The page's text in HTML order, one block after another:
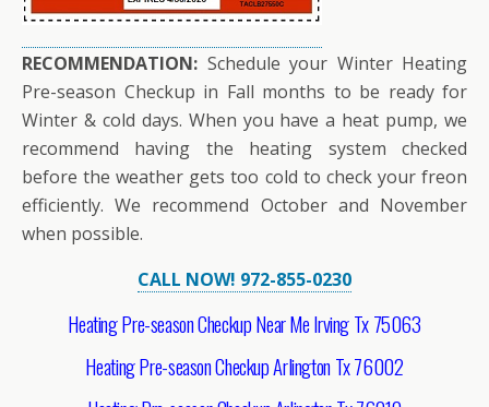
RECOMMENDATION: Schedule your Winter Heating
Pre-season Checkup in Fall months to be ready for
Winter & cold days. When you have a heat pump, we
recommend having the heating system checked
before the weather gets too cold to check your freon
efficiently. We recommend October and November
when possible.
CALL NOW! 972-855-0230
Heating Pre-season Checkup Near Me Irving Tx 75063
Heating Pre-season Checkup Arlington Tx 76002